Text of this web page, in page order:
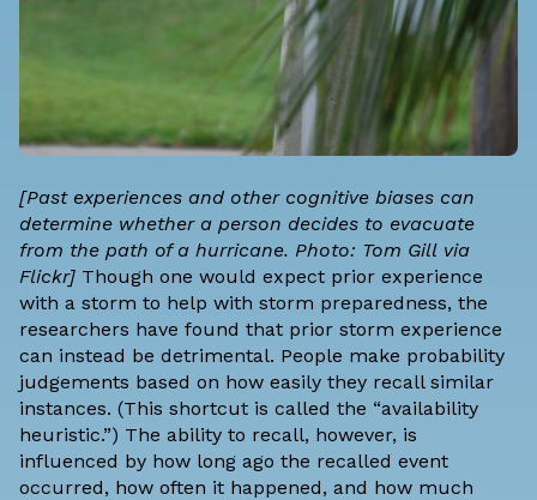
[Past experiences and other cognitive biases can
determine whether a person decides to evacuate
from the path of a hurricane. Photo: Tom Gill via
Flickr] Though one would expect prior experience
with a storm to help with storm preparedness, the
researchers have found that prior storm experience
can instead be detrimental. People make probability
judgements based on how easily they recall similar
instances. (This shortcut is called the “availability
heuristic.”) The ability to recall, however, is
influenced by how long ago the recalled event
occurred, how often it happened, and how much